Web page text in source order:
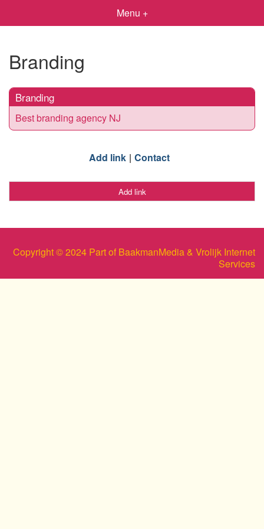
Menu +
Branding
Branding
Best branding agency NJ
Add link Contact
Add link
Copyright © 2024 Part of BaakmanMedia & Vrolijk Internet
Services